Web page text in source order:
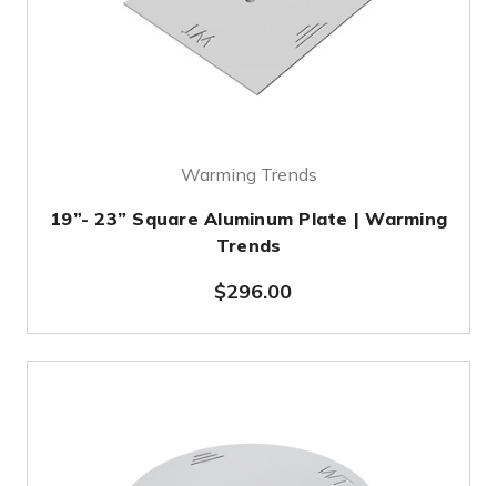
Warming Trends
19”- 23” Square Aluminum Plate | Warming
Trends
$296.00